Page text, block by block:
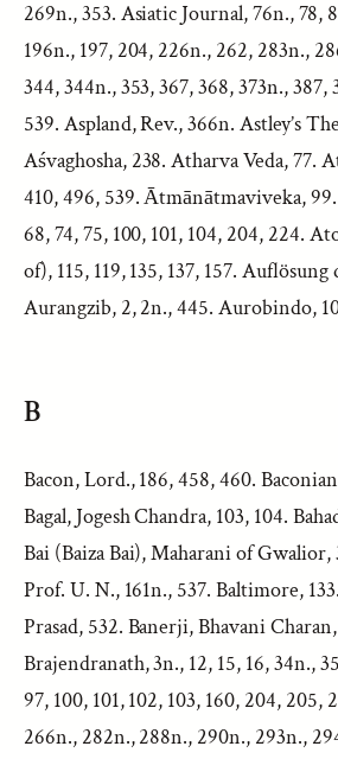
269n., 353. Asiatic Journal, 76n., 78,
196n., 197, 204, 226n., 262, 283n.,
344, 344n., 353, 367, 368, 373n., 387,
539. Aspland, Rev., 366n. Astley’s
Aśvaghosha, 238. Atharva Veda, 77.
410, 496, 539. Ātmānātmaviveka,
68, 74, 75, 100, 101, 104, 204, 224.
of), 115, 119, 135, 137, 157.
Aurangzib, 2, 2n., 445. Aurobindo,
B
Bacon, Lord., 186, 458, 460.
Bagal, Jogesh Chandra, 103, 104.
Bai (Baiza Bai), Maharani of Gwalior,
Prof. U. N., 161n., 537. Baltimore,
Prasad, 532. Banerji, Bhavani
Brajendranath, 3n., 12, 15, 16, 34n.,
97, 100, 101, 102, 103, 160, 204, 205,
266n., 282n., 288n., 290n., 293n.,